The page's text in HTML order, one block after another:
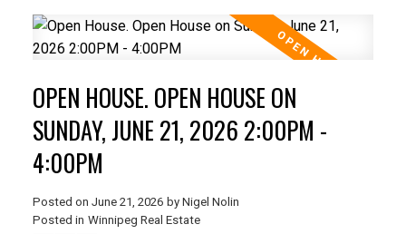
OPEN HOUSE. OPEN HOUSE ON
SUNDAY, JUNE 21, 2026 2:00PM -
4:00PM
Posted on June 21, 2026 by Nigel Nolin
Posted in Winnipeg Real Estate